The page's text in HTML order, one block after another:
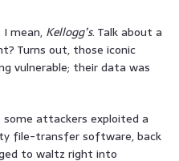
I mean, Kellogg’s. Talk about a
Turns out, those iconic
vulnerable; their data was
attackers exploited a
file-transfer software, back
to waltz right into